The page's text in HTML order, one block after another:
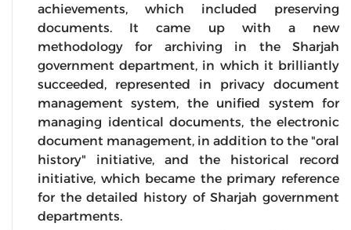
achievements, which included preserving
documents. It came up with a new
methodology for archiving in the Sharjah
government department, in which it brilliantly
succeeded, represented in privacy document
management system, the unified system for
managing identical documents, the electronic
document management, in addition to the "oral
history" initiative, and the historical record
initiative, which became the primary reference
for the detailed history of Sharjah government
departments.